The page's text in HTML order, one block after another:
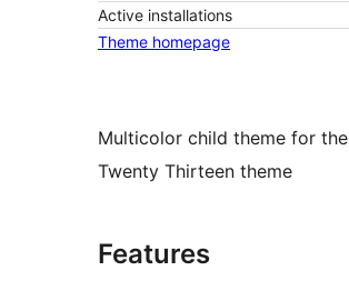
Active installations
Theme homepage
Multicolor child theme for the
Twenty Thirteen theme
Features